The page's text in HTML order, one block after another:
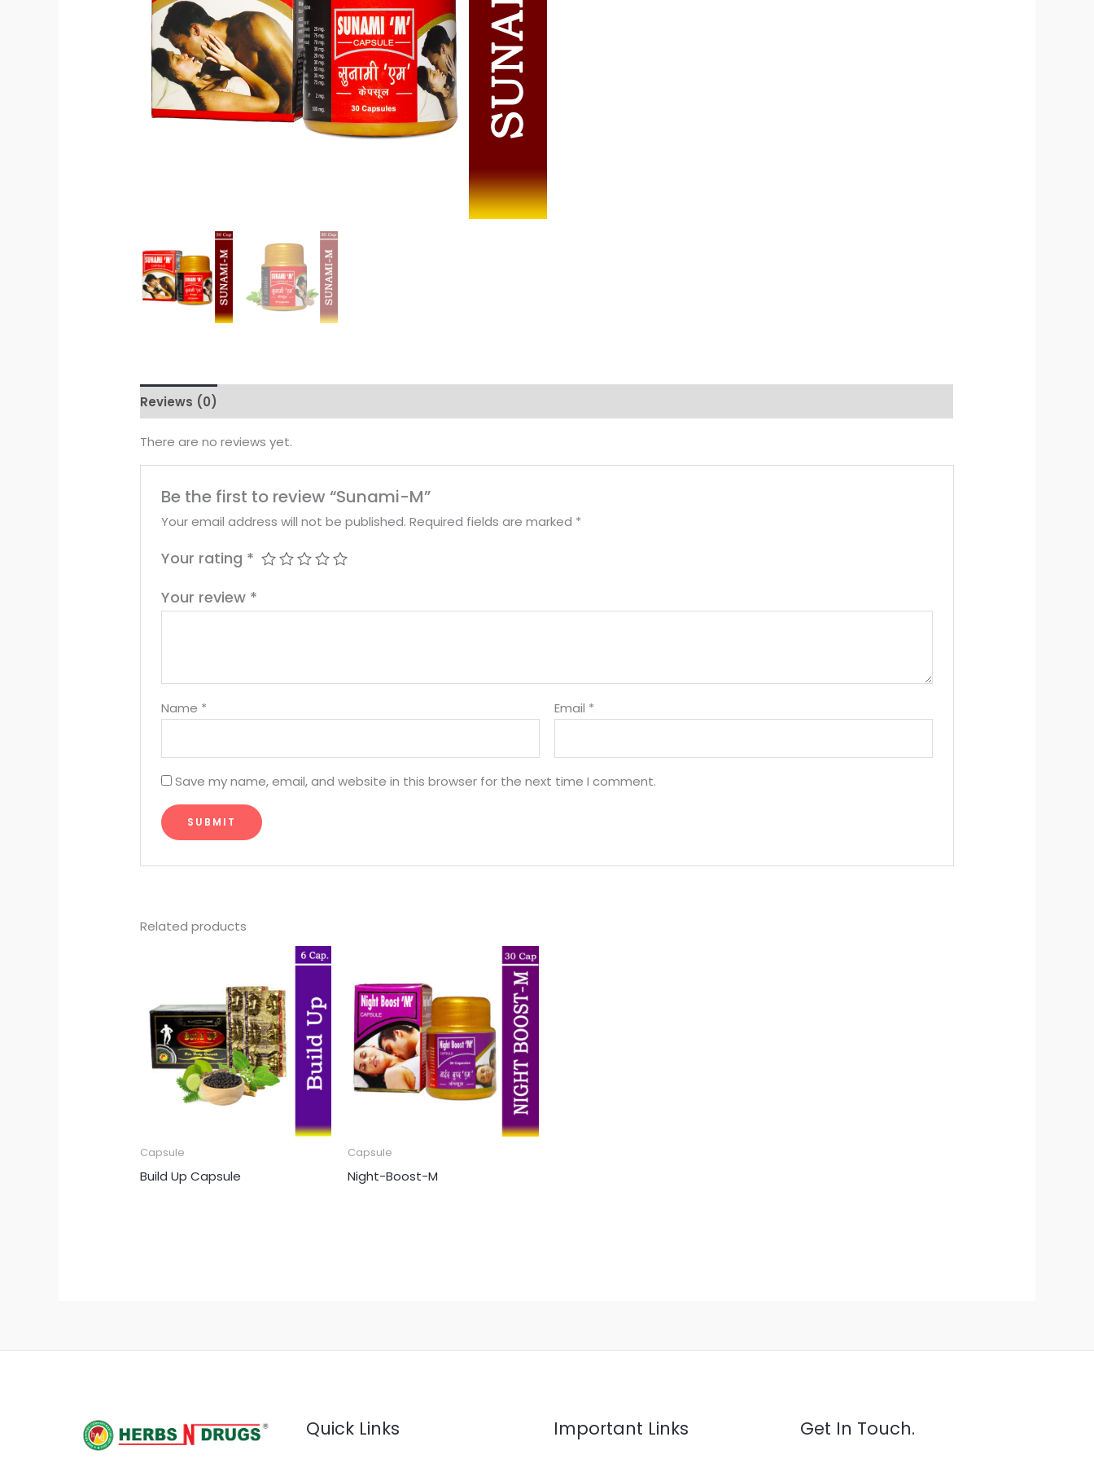
Reviews (0)
There are no reviews yet.
Be the first to review “Sunami-M”
Your email address will not be published. Required fields are marked *
Your rating *
Your review *
Name * Email *
Save my name, email, and website in this browser for the next time I comment.
Related products
Capsule
Build Up Capsule
Capsule
Night-Boost-M
Quick Links Important Links Get In Touch.